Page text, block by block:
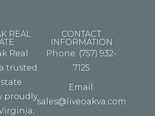
REAL
Real
trusted
proudly
CONTACT
INFORMATION
Phone: (757) 932-
7125
Email:
sales@liveoakva.com